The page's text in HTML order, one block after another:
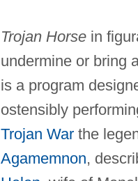
Trojan Horsein
undermine or bring
is a program
ostensibly
Trojan Warthe
Agamemnon,